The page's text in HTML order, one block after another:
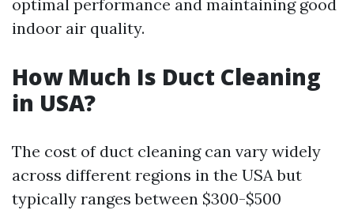
optimal performance and maintaining good
indoor air quality.
How Much Is Duct Cleaning
in USA?
The cost of duct cleaning can vary widely
across different regions in the USA but
typically ranges between $300-$500